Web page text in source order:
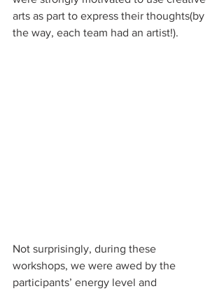
arts as part to express their thoughts(by
the way, each team had an artist!).
Not surprisingly, during these
workshops, we were awed by the
participants’ energy level and